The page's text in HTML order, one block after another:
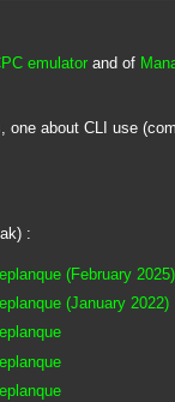
emulatorand of
about CLI use
:
(February 2025)
(January 2022)